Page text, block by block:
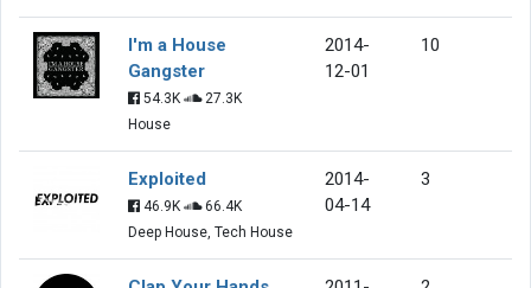
I'm a House
Gangster
54.3K
27.3K
House
2014-
12-01
10
Exploited
46.9K
66.4K
Deep House, Tech House
2014-
04-14
3